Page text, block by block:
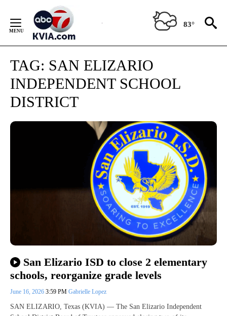
Content
83°
TAG: SAN ELIZARIO
INDEPENDENT SCHOOL
DISTRICT
San Elizario ISD to close 2 elementary
schools, reorganize grade levels
June 16, 2026 3:59 PM Gabrielle Lopez
SAN ELIZARIO, Texas (KVIA) — The San Elizario Independent